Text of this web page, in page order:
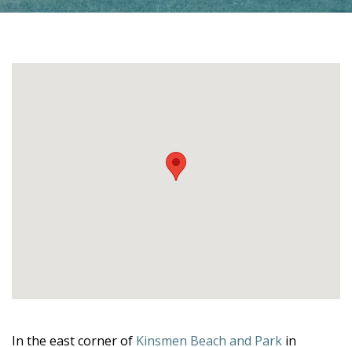
In the east corner of Kinsmen Beach and Park in